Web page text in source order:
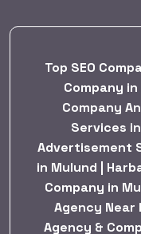
Top SEO
Company in
Company
Services
Advertisement
in Mulund |
Company in
Agency Near
Agency &